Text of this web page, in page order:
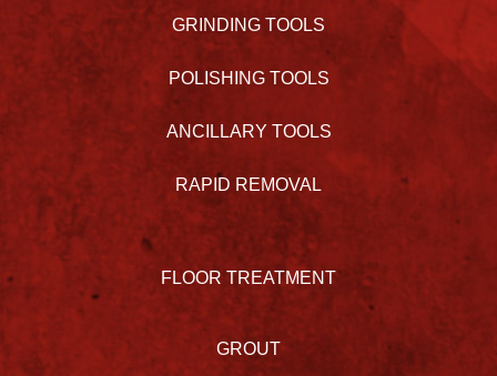
GRINDING TOOLS
POLISHING TOOLS
ANCILLARY TOOLS
RAPID REMOVAL
FLOOR TREATMENT
GROUT